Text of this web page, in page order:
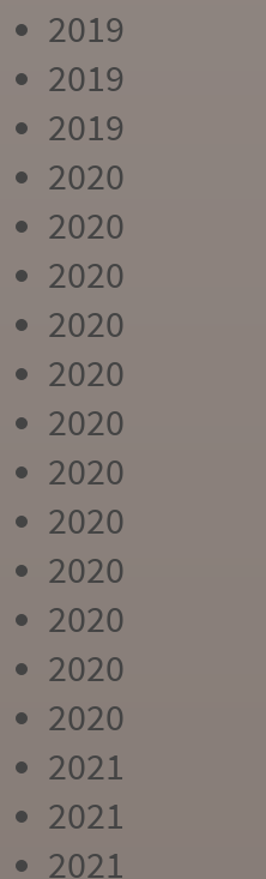
2019
2019
2019
2020
2020
2020
2020
2020
2020
2020
2020
2020
2020
2020
2020
2021
2021
2021